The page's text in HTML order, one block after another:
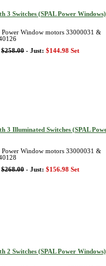
3 Switches (SPAL Power Windows)
Power Window motors 33000031 &
$258.00 - Just: $144.98 Set
3 Illuminated Switches (SPAL
Power Window motors 33000031 &
$268.00 - Just: $156.98 Set
2 Switches (SPAL Power Windows)